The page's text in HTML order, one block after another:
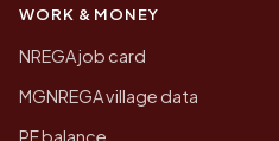
WORK & MONEY
NREGA job card
MGNREGA village data